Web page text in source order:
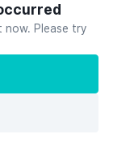
now. Please try